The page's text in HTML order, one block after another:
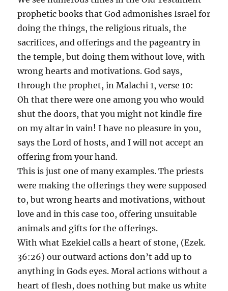
prophetic books that God admonishes Israel for
doing the things, the religious rituals, the
sacrifices, and offerings and the pageantry in
the temple, but doing them without love, with
wrong hearts and motivations. God says,
through the prophet, in Malachi 1, verse 10:
Oh that there were one among you who would
shut the doors, that you might not kindle fire
on my altar in vain! I have no pleasure in you,
says the Lord of hosts, and I will not accept an
offering from your hand.
This is just one of many examples. The priests
were making the offerings they were supposed
to, but wrong hearts and motivations, without
love and in this case too, offering unsuitable
animals and gifts for the offerings.
With what Ezekiel calls a heart of stone, (Ezek.
36:26) our outward actions don’t add up to
anything in Gods eyes. Moral actions without a
heart of flesh, does nothing but make us white